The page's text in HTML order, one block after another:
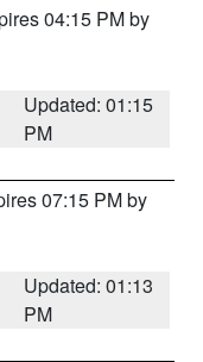
04:15 PM by
Updated: 01:15
PM
07:15 PM by
Updated: 01:13
PM